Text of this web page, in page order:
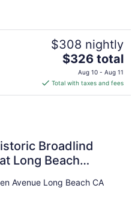
$308 nightly
The
price
is
$326
$326 total
Aug 10 - Aug 11
Total with taxes and fees
Broadlind
Long Beach
Center
Avenue Long Beach CA